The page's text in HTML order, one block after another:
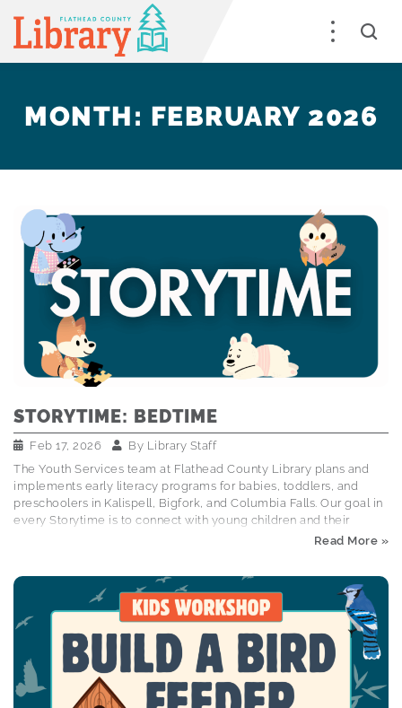
MONTH: FEBRUARY 2026
STORYTIME: BEDTIME
Feb 17, 2026 By Library Staff
The Youth Services team at Flathead County Library plans and
implements early literacy programs for babies, toddlers, and
preschoolers in Kalispell, Bigfork, and Columbia Falls. Our goal in
every Storytime is to connect with young children and their
caregivers through books, songs, and interactive activities that
storytime post all about our favorite bedtime books and
routines! Books Read: Dino Pajama Party by Laurie Wallmark
ISBN: 9780762497751 Everybunny Dream! by Ellie Sandall ISBN:
9781534440043 Goodnight Everyone by Chris Haughton ISBN:
9780763690793 The Bedtime…
Read More »